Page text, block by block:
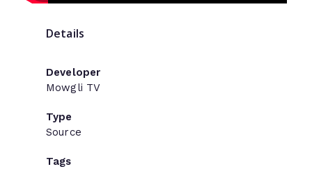
Details
Developer
Mowgli TV
Type
Source
Tags